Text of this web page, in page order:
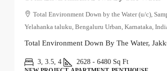
Total Environment Down by the Water (u/c),
Yelahanka taluku, Bengaluru Urban, Karnataka,
Total Environment Down By The Water,
3, 3.5, 4 2628 - 6480 Sq Ft